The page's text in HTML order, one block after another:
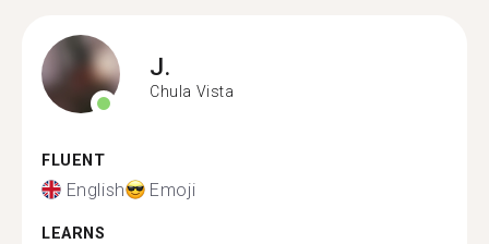
J.
Chula Vista
FLUENT
English Emoji
LEARNS